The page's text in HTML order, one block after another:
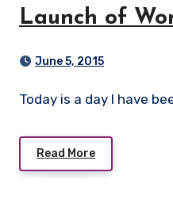
Launch of
June 5, 2015
Today is a day I have
Read More